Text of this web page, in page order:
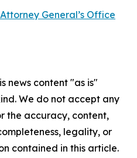
General’s Office
news content "as is"
We do not accept any
the accuracy, content,
legality, or
contained in this article.